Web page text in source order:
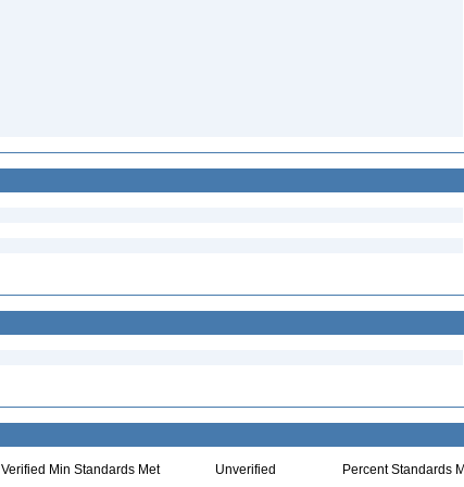
Verified Min Standards Met Unverified Percent Standards